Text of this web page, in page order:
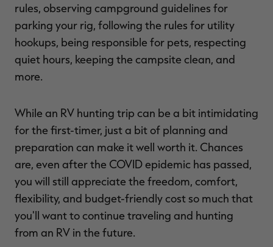
rules, observing campground guidelines for
parking your rig, following the rules for utility
hookups, being responsible for pets, respecting
quiet hours, keeping the campsite clean, and
more.
While an RV hunting trip can be a bit intimidating
for the first-timer, just a bit of planning and
preparation can make it well worth it. Chances
are, even after the COVID epidemic has passed,
you will still appreciate the freedom, comfort,
flexibility, and budget-friendly cost so much that
you'll want to continue traveling and hunting
from an RV in the future.